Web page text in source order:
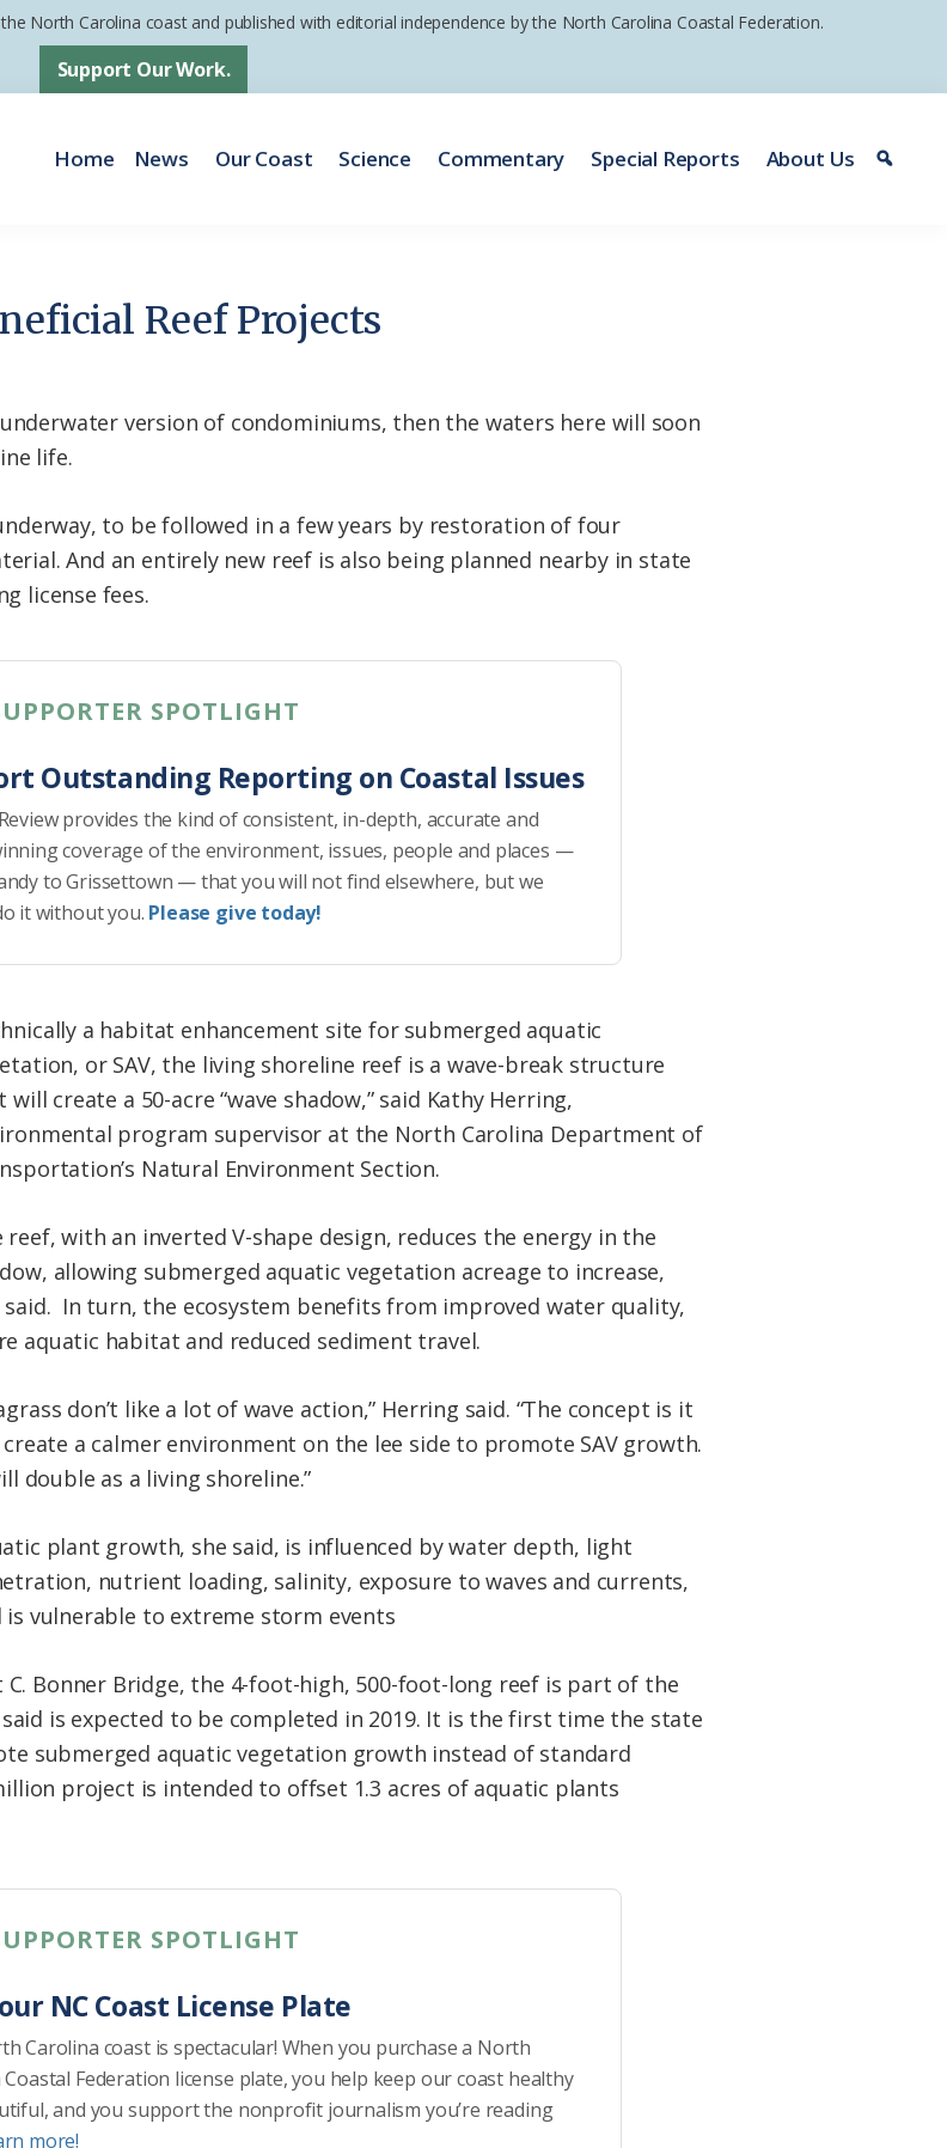
North Carolina coast and published with editorial independence by the North Carolina Coastal Federation.
Support Our Work.
Home News Our Coast Science Commentary Special Reports About Us
Reef Projects
version of condominiums, then the waters here will soon
life.
to be followed in a few years by restoration of four
And an entirely new reef is also being planned nearby in state
license fees.
SPOTLIGHT
Outstanding Reporting on Coastal Issues
provides the kind of consistent, in-depth, accurate and
coverage of the environment, issues, people and places —
to Grissettown — that you will not find elsewhere, but we
it without you. Please give today!
a habitat enhancement site for submerged aquatic
or SAV, the living shoreline reef is a wave-break structure
will create a 50-acre “wave shadow,” said Kathy Herring,
program supervisor at the North Carolina Department of
Natural Environment Section.
reef, with an inverted V-shape design, reduces the energy in the
allowing submerged aquatic vegetation acreage to increase,
said. In turn, the ecosystem benefits from improved water quality,
aquatic habitat and reduced sediment travel.
don’t like a lot of wave action,” Herring said. “The concept is it
a calmer environment on the lee side to promote SAV growth.
double as a living shoreline.”
plant growth, she said, is influenced by water depth, light
nutrient loading, salinity, exposure to waves and currents,
is vulnerable to extreme storm events
Bonner Bridge, the 4-foot-high, 500-foot-long reef is part of the
is expected to be completed in 2019. It is the first time the state
submerged aquatic vegetation growth instead of standard
project is intended to offset 1.3 acres of aquatic plants
SPOTLIGHT
NC Coast License Plate
Carolina coast is spectacular! When you purchase a North
Federation license plate, you help keep our coast healthy
and you support the nonprofit journalism you’re reading
more!